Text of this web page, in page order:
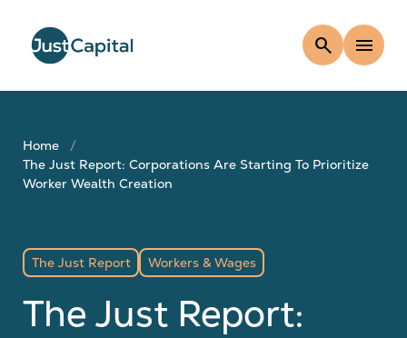
search menu
Home
The Just Report: Corporations Are Starting To Prioritize
Worker Wealth Creation
The Just Report Workers & Wages
The Just Report: